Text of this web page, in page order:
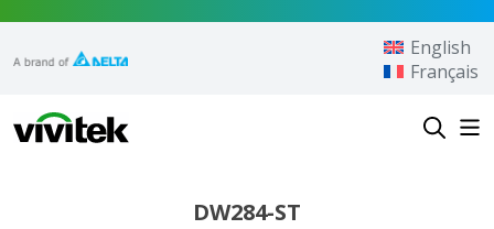
Vivitek
English
Français
DW284-ST